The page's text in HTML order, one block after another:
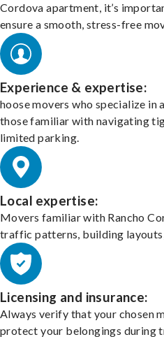
Cordova apartment, it’s
ensure a smooth, stress-free
Experience & expertise:
hoose movers who specialize
those familiar with navigating
limited parking.
Local expertise:
Movers familiar with Rancho
traffic patterns, building
Licensing and insurance:
Always verify that your chosen
protect your belongings during